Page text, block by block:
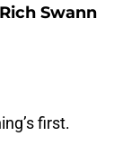
Swann
first.